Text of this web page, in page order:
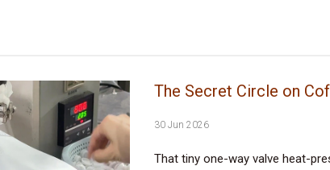
The Secret Circle on
30 Jun 2026
That tiny one-way valve heat-